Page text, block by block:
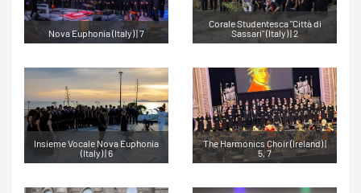
Nova Euphonia (Italy) | 7
Corale Studentesca "Città di
Sassari" (Italy) | 2
Insieme Vocale Nova Euphonia
(Italy) | 6
The Harmonics Choir (Ireland) |
5, 7